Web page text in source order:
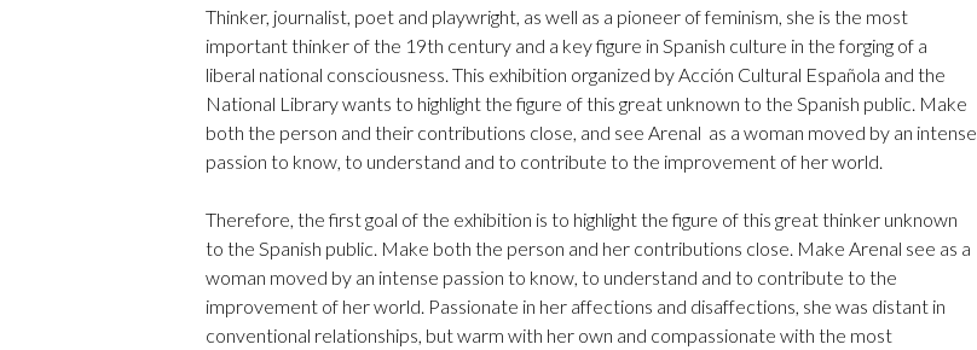
Thinker, journalist, poet and playwright, as well as a pioneer of feminism, she is the most
important thinker of the 19th century and a key figure in Spanish culture in the forging of a
liberal national consciousness. This exhibition organized by Acción Cultural Española and the
National Library wants to highlight the figure of this great unknown to the Spanish public. Make
both the person and their contributions close, and see Arenal as a woman moved by an intense
passion to know, to understand and to contribute to the improvement of her world.
Therefore, the first goal of the exhibition is to highlight the figure of this great thinker unknown
to the Spanish public. Make both the person and her contributions close. Make Arenal see as a
woman moved by an intense passion to know, to understand and to contribute to the
improvement of her world. Passionate in her affections and disaffections, she was distant in
conventional relationships, but warm with her own and compassionate with the most